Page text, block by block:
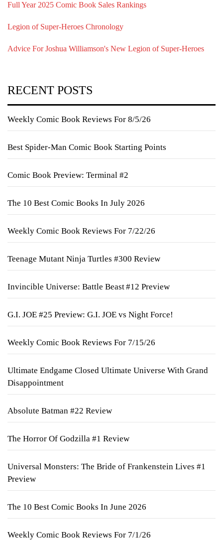
Full Year 2025 Comic Book Sales Rankings
Legion of Super-Heroes Chronology
Advice For Joshua Williamson's New Legion of Super-Heroes
RECENT POSTS
Weekly Comic Book Reviews For 8/5/26
Best Spider-Man Comic Book Starting Points
Comic Book Preview: Terminal #2
The 10 Best Comic Books In July 2026
Weekly Comic Book Reviews For 7/22/26
Teenage Mutant Ninja Turtles #300 Review
Invincible Universe: Battle Beast #12 Preview
G.I. JOE #25 Preview: G.I. JOE vs Night Force!
Weekly Comic Book Reviews For 7/15/26
Ultimate Endgame Closed Ultimate Universe With Grand
Disappointment
Absolute Batman #22 Review
The Horror Of Godzilla #1 Review
Universal Monsters: The Bride of Frankenstein Lives #1
Preview
The 10 Best Comic Books In June 2026
Weekly Comic Book Reviews For 7/1/26